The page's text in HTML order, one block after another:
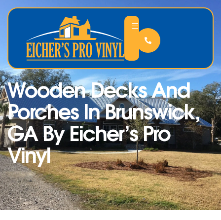
Wooden Decks And
Porches In Brunswick,
GA By Eicher’s Pro
Vinyl